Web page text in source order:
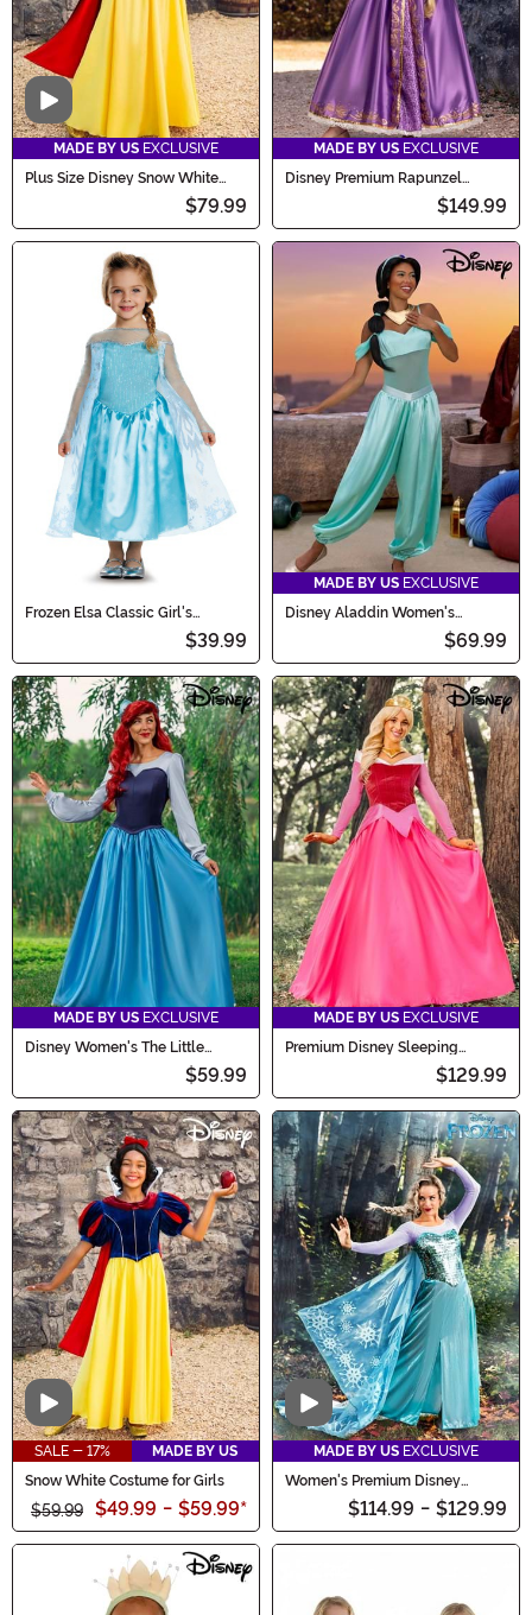
Video
MADE BY US EXCLUSIVE
Plus Size Disney Snow White
$79.99
MADE BY US EXCLUSIVE
Disney Premium Rapunzel
Costume Dress for Women
$149.99
Frozen Elsa Classic Girl's
$39.99
MADE BY US EXCLUSIVE
Disney Aladdin Women's
$69.99
MADE BY US EXCLUSIVE
Disney Women's The Little
$59.99
MADE BY US EXCLUSIVE
Premium Disney Sleeping
$129.99
Video
SALE - 17%
MADE BY US
Snow White Costume for Girls
$59.99 $49.99 - $59.99*
Video
MADE BY US EXCLUSIVE
Women's Premium Disney
Frozen Elsa Costume Dress
$114.99 - $129.99